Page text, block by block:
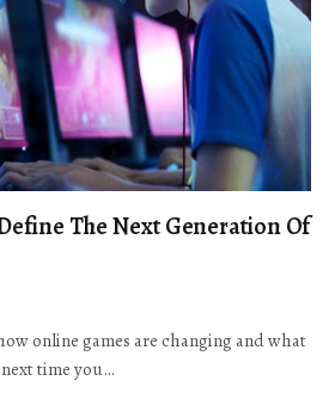
The Next Generation Of
online games are changing and what
time you…